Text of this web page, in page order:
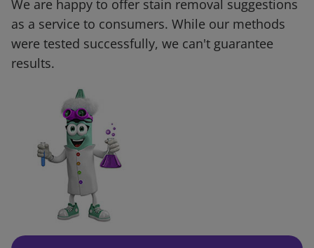
We are happy to offer stain removal suggestions
as a service to consumers. While our methods
were tested successfully, we can't guarantee
results.